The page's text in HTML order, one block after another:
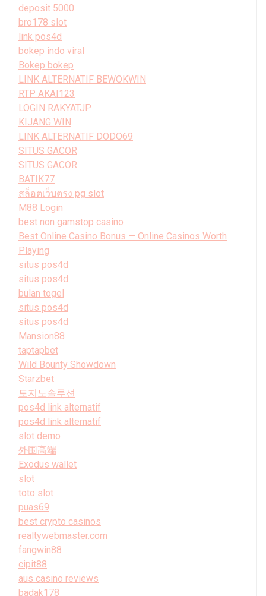
deposit 5000
bro178 slot
link pos4d
bokep indo viral
Bokep bokep
LINK ALTERNATIF BEWOKWIN
RTP AKAI123
LOGIN RAKYATJP
KIJANG WIN
LINK ALTERNATIF DODO69
SITUS GACOR
SITUS GACOR
BATIK77
สล็อตเว็บตรง pg slot
M88 Login
best non gamstop casino
Best Online Casino Bonus — Online Casinos Worth
Playing
situs pos4d
situs pos4d
bulan togel
situs pos4d
situs pos4d
Mansion88
taptapbet
Wild Bounty Showdown
Starzbet
토지노솔루션
pos4d link alternatif
pos4d link alternatif
slot demo
外围高端
Exodus wallet
slot
toto slot
puas69
best crypto casinos
realtywebmaster.com
fangwin88
cipit88
aus casino reviews
badak178